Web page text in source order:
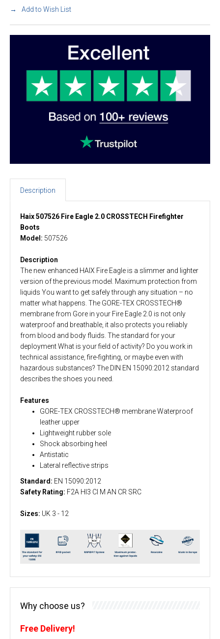
Add to Wish List
Description
Haix 507526 Fire Eagle 2.0 CROSSTECH Firefighter
Boots
Model: 507526
Description
The new enhanced HAIX Fire Eagle is a slimmer and lighter
version of the previous model. Maximum protection from
liquids You want to get safely through any situation – no
matter what happens. The GORE-TEX CROSSTECH®
membrane from Gore in your Fire Eagle 2.0 is not only
waterproof and breathable, it also protects you reliably
from blood and body fluids. The standard for your
deployment What is your field of activity? Do you work in
technical assistance, fire-fighting, or maybe even with
hazardous substances? The DIN EN 15090:2012 standard
describes the shoes you need.
Features
GORE-TEX CROSSTECH® membrane Waterproof
leather upper
Lightweight rubber sole
Shock absorbing heel
Antistatic
Lateral reflective strips
Standard: EN 15090:2012
Safety Rating: F2A HI3 CI M AN CR SRC
Sizes: UK 3 - 12
Why choose us?
Free Delivery!